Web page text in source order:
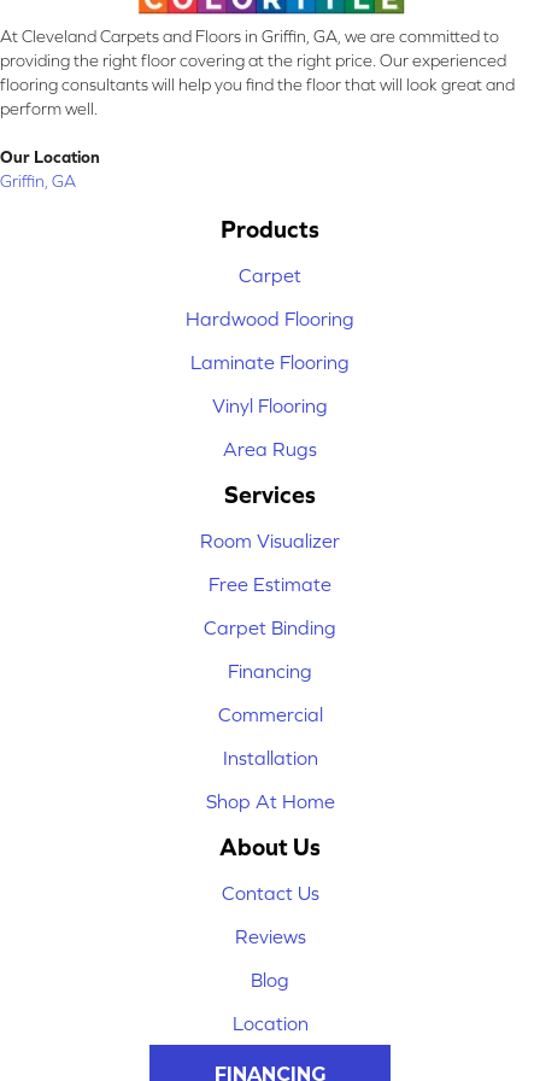
At Cleveland Carpets and Floors in Griffin, GA, we are committed to
providing the right floor covering at the right price. Our experienced
flooring consultants will help you find the floor that will look great and
perform well.
Our Location
Griffin, GA
Products
Carpet
Hardwood Flooring
Laminate Flooring
Vinyl Flooring
Area Rugs
Services
Room Visualizer
Free Estimate
Carpet Binding
Financing
Commercial
Installation
Shop At Home
About Us
Contact Us
Reviews
Blog
Location
FINANCING